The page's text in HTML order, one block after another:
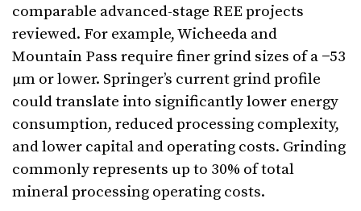
comparable advanced-stage REE projects
reviewed. For example, Wicheeda and
Mountain Pass require finer grind sizes of a −53
µm or lower. Springer’s current grind profile
could translate into significantly lower energy
consumption, reduced processing complexity,
and lower capital and operating costs. Grinding
commonly represents up to 30% of total
mineral processing operating costs.